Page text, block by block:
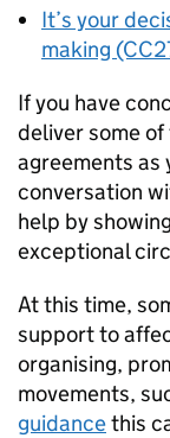
It’s your
making
If you have
deliver some
agreements as
conversation
help by
exceptional
At this time,
support to
organising,
movements,
guidancethis